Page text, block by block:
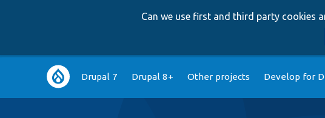
Can we use first and third party cookies
Main
navigation
Drupal 7 Drupal 8+ Other projects Develop for